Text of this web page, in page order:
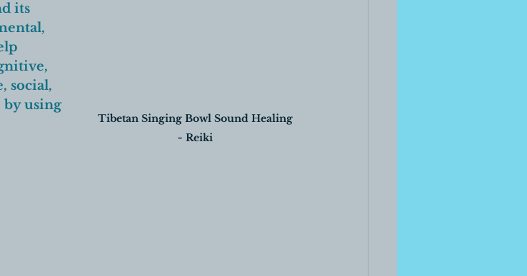
Tibetan Singing Bowl Sound Healing
~ Reiki
its
social,
by using